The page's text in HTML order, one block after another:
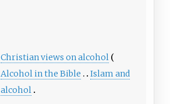
Christian views on alcohol
Alcohol in the Bible
Islam and
alcohol